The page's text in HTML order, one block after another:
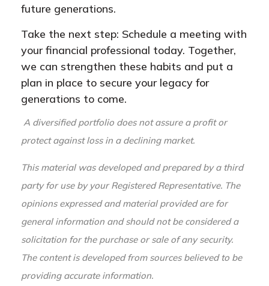
future generations.
Take the next step: Schedule a meeting with
your financial professional today. Together,
we can strengthen these habits and put a
plan in place to secure your legacy for
generations to come.
A diversified portfolio does not assure a profit or
protect against loss in a declining market.
This material was developed and prepared by a third
party for use by your Registered Representative. The
opinions expressed and material provided are for
general information and should not be considered a
solicitation for the purchase or sale of any security.
The content is developed from sources believed to be
providing accurate information.